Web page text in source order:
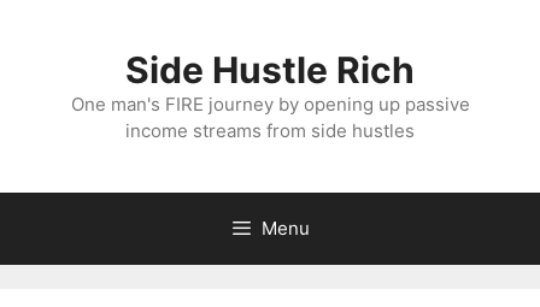
Side Hustle Rich
One man's FIRE journey by opening up passive
income streams from side hustles
Menu